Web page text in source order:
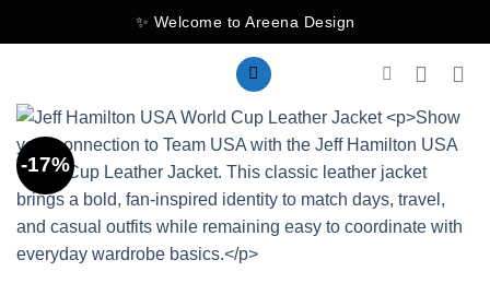
to
✨ Welcome to Areena Design
-17%